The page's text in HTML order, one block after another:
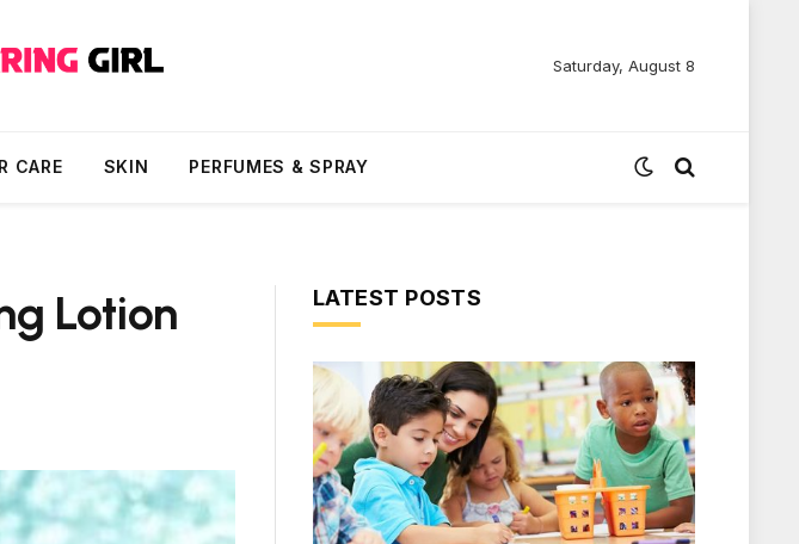
Saturday, August 8
CARE SKIN PERFUMES & SPRAY
Lotion
LATEST POSTS